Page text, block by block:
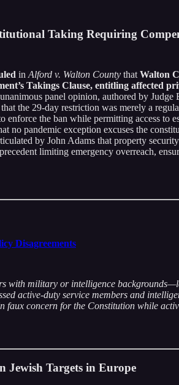
Taking Requiring
in Alford v. Walton County that Walton
Takings Clause, entitling affected
panel opinion, authored by
the 29-day restriction was merely a
the ban while permitting access to
no pandemic exception excuses the
by John Adams that property
limiting emergency overreach,
Disagreements
with military or intelligence
active-duty service members and
concern for the Constitution while
Jewish Targets in Europe